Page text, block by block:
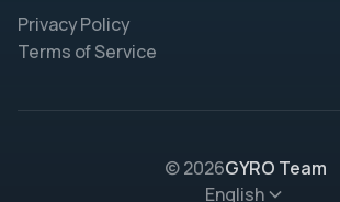
Privacy Policy
Terms of Service
© 2026GYRO Team
English